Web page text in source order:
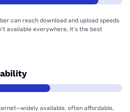
can reach download and upload speeds
available everywhere, it’s the best
available, often affordable,